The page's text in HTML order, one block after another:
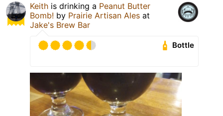
Keith is drinking a Peanut Butter
Bomb! by Prairie Artisan Ales at
Jake's Brew Bar
Bottle